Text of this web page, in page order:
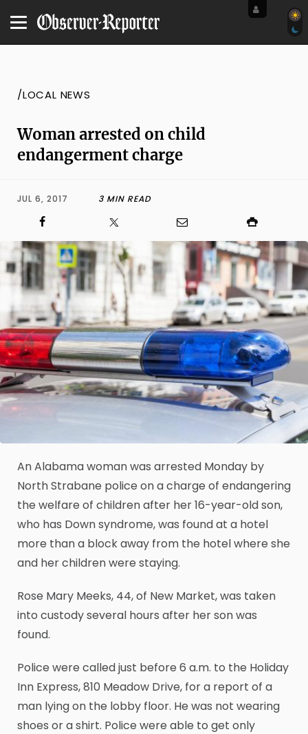
/LOCAL NEWS
Woman arrested on child
endangerment charge
JUL 6, 2017 3 MIN READ
An Alabama woman was arrested Monday by
North Strabane police on a charge of endangering
the welfare of children after her 16-year-old son,
who has Down syndrome, was found at a hotel
more than a block away from the hotel where she
and her children were staying.
Rose Mary Meeks, 44, of New Market, was taken
into custody several hours after her son was
found.
Police were called just before 6 a.m. to the Holiday
Inn Express, 810 Meadow Drive, for a report of a
man lying on the lobby floor. He was not wearing
shoes or a shirt. Police were able to get only